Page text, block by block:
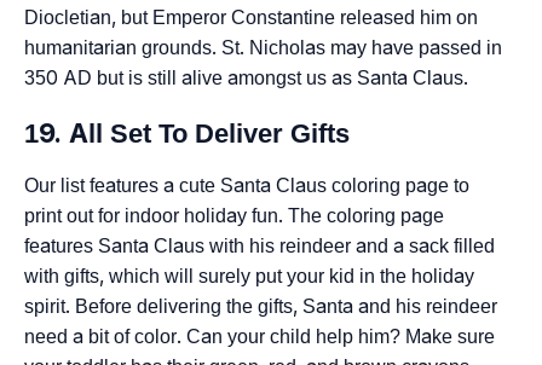
Diocletian, but Emperor Constantine released him on
humanitarian grounds. St. Nicholas may have passed in
350 AD but is still alive amongst us as Santa Claus.
19. All Set To Deliver Gifts
Our list features a cute Santa Claus coloring page to
print out for indoor holiday fun. The coloring page
features Santa Claus with his reindeer and a sack filled
with gifts, which will surely put your kid in the holiday
spirit. Before delivering the gifts, Santa and his reindeer
need a bit of color. Can your child help him? Make sure